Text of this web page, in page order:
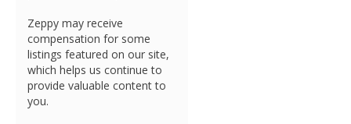
Zeppy may receive
compensation for some
listings featured on our site,
which helps us continue to
provide valuable content to
you.